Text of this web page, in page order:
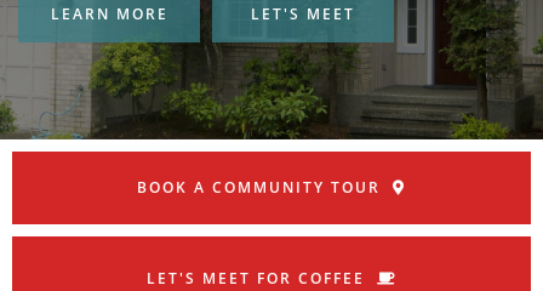
LEARN MORE LET'S MEET
BOOK A COMMUNITY TOUR
LET'S MEET FOR COFFEE